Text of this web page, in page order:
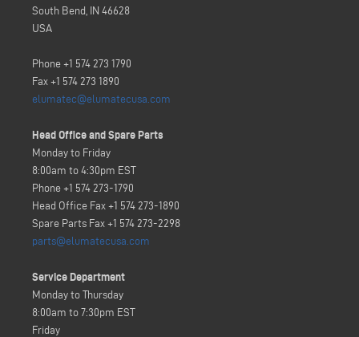
South Bend, IN 46628
USA
Phone +1 574 273 1790
Fax +1 574 273 1890
elumatec@elumatecusa.com
Head Office and Spare Parts
Monday to Friday
8:00am to 4:30pm EST
Phone +1 574 273-1790
Head Office Fax +1 574 273-1890
Spare Parts Fax +1 574 273-2298
parts@elumatecusa.com
Service Department
Monday to Thursday
8:00am to 7:30pm EST
Friday